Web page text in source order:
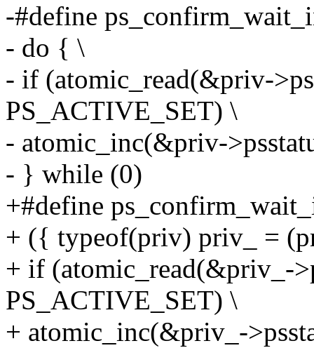
-#define
- do { \
- if (atomic_read(&priv-
PS_ACTIVE_SET) \
- atomic_inc(&priv-
- } while (0)
+#define
+ ({ typeof(priv) priv_ =
+ if (atomic_read(&priv_-
PS_ACTIVE_SET) \
+ atomic_inc(&priv_-